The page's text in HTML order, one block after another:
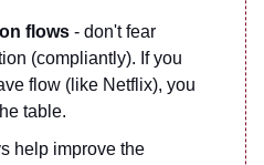
flows - don't fear
(compliantly). If you
flow (like Netflix), you
table.
help improve the